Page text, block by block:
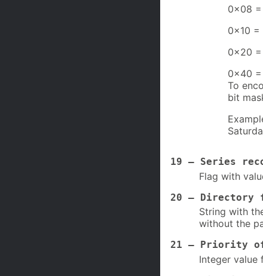
0x08 =
0x10 =
0x20
0x40 =
To
bit
19 – Series
Flag with
20 – Directory
String with
without the
21 – Priority
Integer value